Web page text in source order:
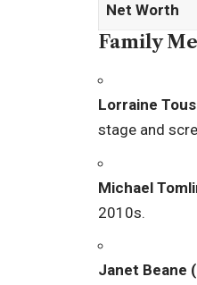
Net Worth
Family
Lorraine
stage and
Michael
2010s.
Janet Beane